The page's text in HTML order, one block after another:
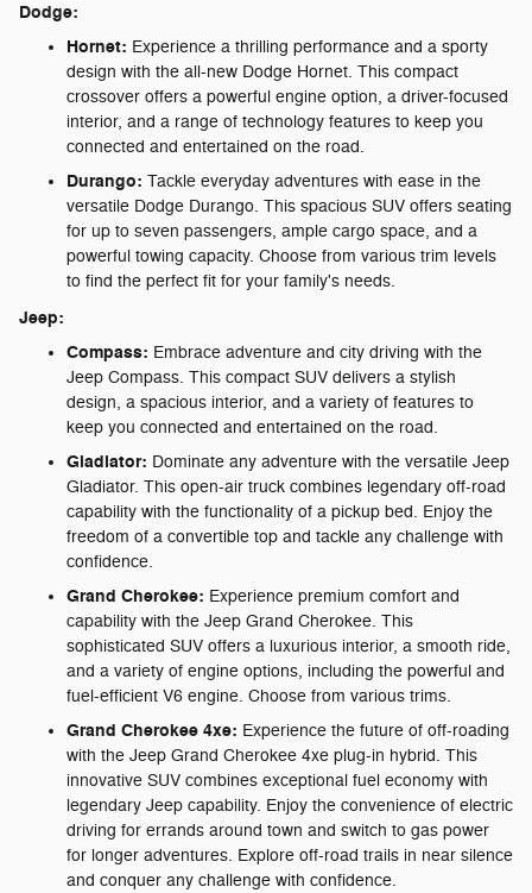
Dodge:
Hornet: Experience a thrilling performance and a sporty
design with the all-new Dodge Hornet. This compact
crossover offers a powerful engine option, a driver-focused
interior, and a range of technology features to keep you
connected and entertained on the road.
Durango: Tackle everyday adventures with ease in the
versatile Dodge Durango. This spacious SUV offers seating
for up to seven passengers, ample cargo space, and a
powerful towing capacity. Choose from various trim levels
to find the perfect fit for your family's needs.
Jeep:
Compass: Embrace adventure and city driving with the
Jeep Compass. This compact SUV delivers a stylish
design, a spacious interior, and a variety of features to
keep you connected and entertained on the road.
Gladiator: Dominate any adventure with the versatile Jeep
Gladiator. This open-air truck combines legendary off-road
capability with the functionality of a pickup bed. Enjoy the
freedom of a convertible top and tackle any challenge with
confidence.
Grand Cherokee: Experience premium comfort and
capability with the Jeep Grand Cherokee. This
sophisticated SUV offers a luxurious interior, a smooth ride,
and a variety of engine options, including the powerful and
fuel-efficient V6 engine. Choose from various trims.
Grand Cherokee 4xe: Experience the future of off-roading
with the Jeep Grand Cherokee 4xe plug-in hybrid. This
innovative SUV combines exceptional fuel economy with
legendary Jeep capability. Enjoy the convenience of electric
driving for errands around town and switch to gas power
for longer adventures. Explore off-road trails in near silence
and conquer any challenge with confidence.